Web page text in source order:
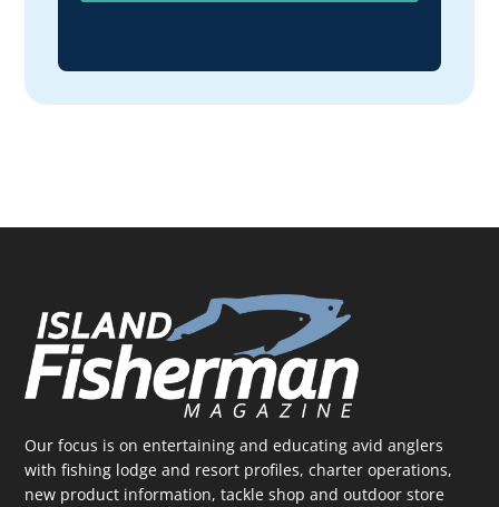
Our focus is on entertaining and educating avid anglers
with fishing lodge and resort profiles, charter operations,
new product information, tackle shop and outdoor store